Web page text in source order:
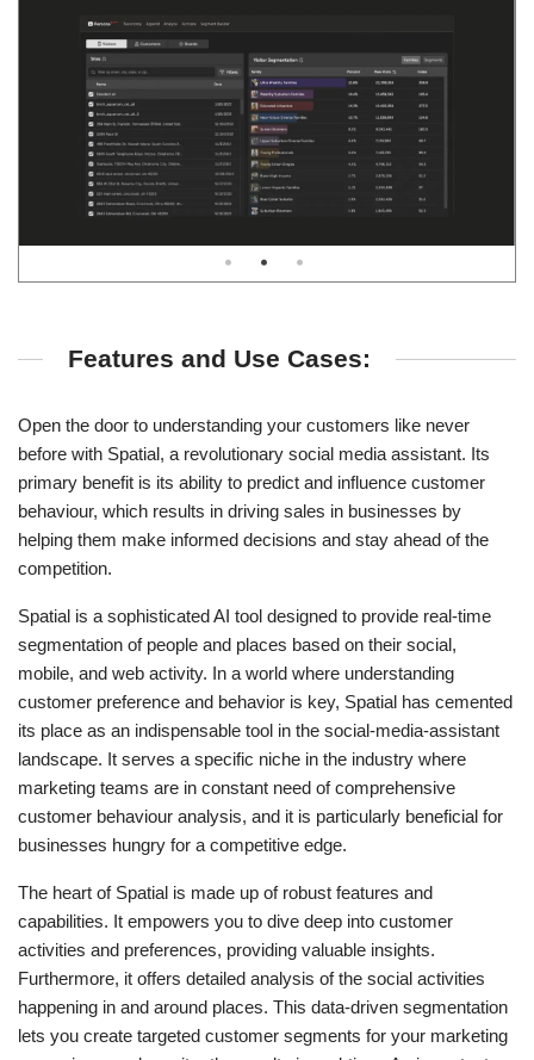
Features and Use Cases:
Open the door to understanding your customers like never
before with Spatial, a revolutionary social media assistant. Its
primary benefit is its ability to predict and influence customer
behaviour, which results in driving sales in businesses by
helping them make informed decisions and stay ahead of the
competition.
Spatial is a sophisticated AI tool designed to provide real-time
segmentation of people and places based on their social,
mobile, and web activity. In a world where understanding
customer preference and behavior is key, Spatial has cemented
its place as an indispensable tool in the social-media-assistant
landscape. It serves a specific niche in the industry where
marketing teams are in constant need of comprehensive
customer behaviour analysis, and it is particularly beneficial for
businesses hungry for a competitive edge.
The heart of Spatial is made up of robust features and
capabilities. It empowers you to dive deep into customer
activities and preferences, providing valuable insights.
Furthermore, it offers detailed analysis of the social activities
happening in and around places. This data-driven segmentation
lets you create targeted customer segments for your marketing